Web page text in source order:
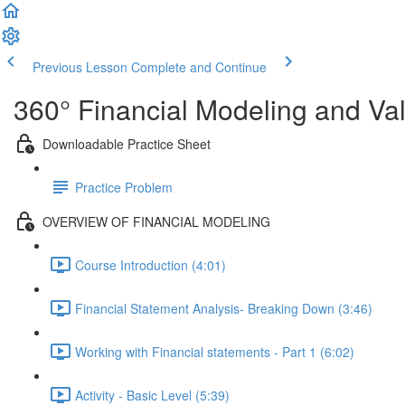
Previous Lesson Complete and Continue
360° Financial Modeling and
Downloadable Practice Sheet
Practice Problem
OVERVIEW OF FINANCIAL MODELING
Course Introduction (4:01)
Financial Statement Analysis- Breaking Down (3:46)
Working with Financial statements - Part 1 (6:02)
Activity - Basic Level (5:39)